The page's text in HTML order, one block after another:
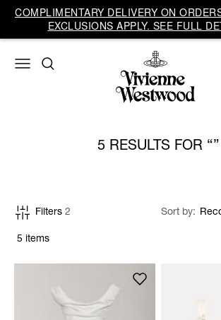
COMPLIMENTARY DELIVERY ON
EXCLUSIONS APPLY. SEE FULL
5 RESULTS FOR
5 items
Filters 2 Sort by